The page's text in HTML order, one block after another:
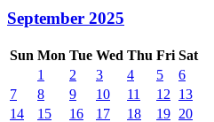
September 2025
Sun Mon Tue Wed Thu Fri Sat
1
2 3 4 5
6
7
8 9 10 11 12
13
14
15 16 17 18 19 20